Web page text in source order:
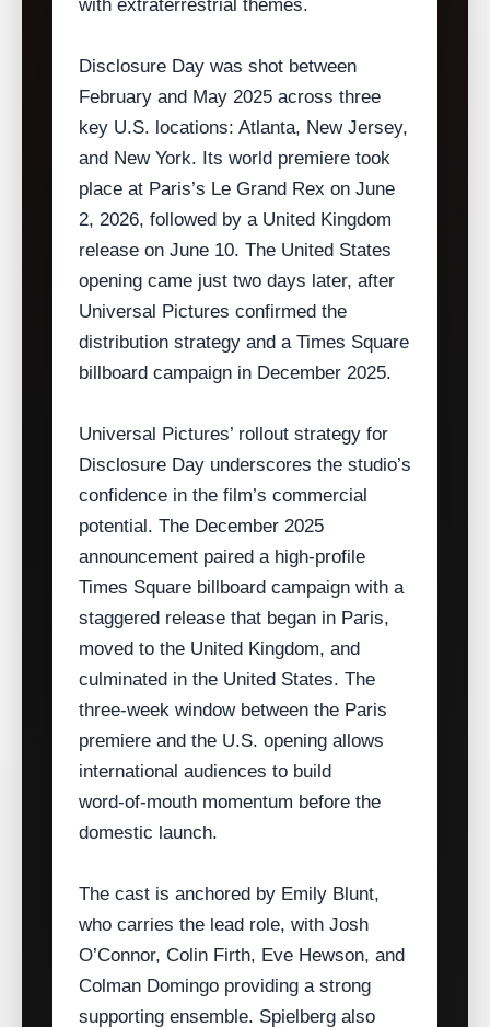
with extraterrestrial themes.
Disclosure Day was shot between
February and May 2025 across three
key U.S. locations: Atlanta, New Jersey,
and New York. Its world premiere took
place at Paris’s Le Grand Rex on June
2, 2026, followed by a United Kingdom
release on June 10. The United States
opening came just two days later, after
Universal Pictures confirmed the
distribution strategy and a Times Square
billboard campaign in December 2025.
Universal Pictures’ rollout strategy for
Disclosure Day underscores the studio’s
confidence in the film’s commercial
potential. The December 2025
announcement paired a high‑profile
Times Square billboard campaign with a
staggered release that began in Paris,
moved to the United Kingdom, and
culminated in the United States. The
three‑week window between the Paris
premiere and the U.S. opening allows
international audiences to build
word‑of‑mouth momentum before the
domestic launch.
The cast is anchored by Emily Blunt,
who carries the lead role, with Josh
O’Connor, Colin Firth, Eve Hewson, and
Colman Domingo providing a strong
supporting ensemble. Spielberg also